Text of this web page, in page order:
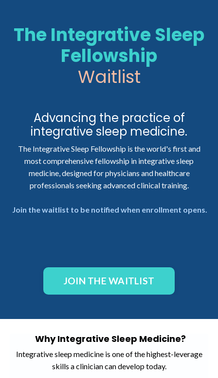
TheIntegrative Sleep
Fellowship
Waitlist
Advancing the practice of
integrative sleep medicine.
The Integrative Sleep Fellowship is the world's first and
most comprehensive fellowship in integrative sleep
medicine, designed for physicians and healthcare
professionals seeking advanced clinical training.
Join the waitlist to be notified when enrollment opens.
JOIN THE WAITLIST
Why Integrative Sleep Medicine?
Integrative sleep medicine is one of the highest-leverage
skills a clinician can develop today.